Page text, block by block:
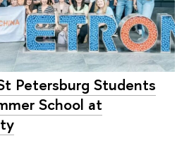
Petersburg Students
School at